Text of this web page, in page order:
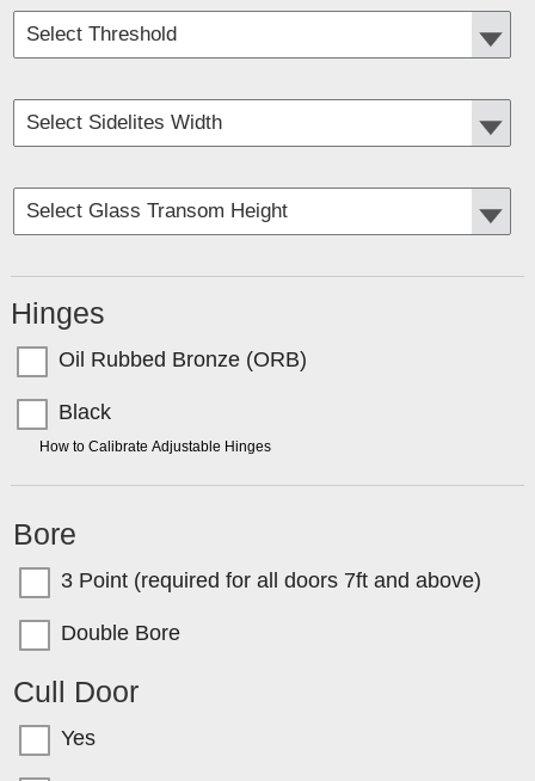
Hinges
Oil Rubbed Bronze (ORB)
Black
How to Calibrate Adjustable Hinges
Bore
3 Point (required for all doors 7ft and above)
Double Bore
Cull Door
Yes